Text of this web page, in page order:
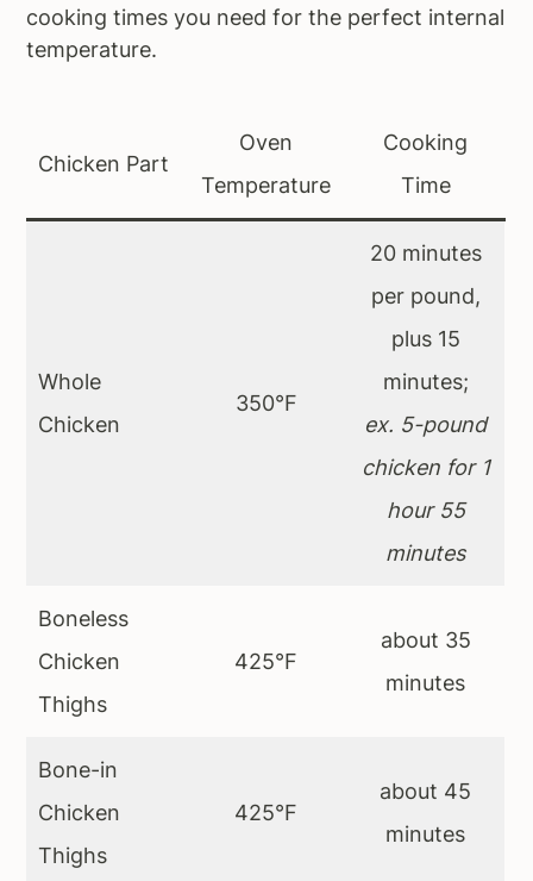
cooking times you need for the perfect internal
temperature.
Chicken Part
Oven
Temperature
Cooking
Time
Whole
Chicken
350°F
20 minutes
per pound,
plus 15
minutes;
ex. 5-pound
chicken for 1
hour 55
minutes
Boneless
Chicken
Thighs
425°F
about 35
minutes
Bone-in
Chicken
Thighs
425°F
about 45
minutes